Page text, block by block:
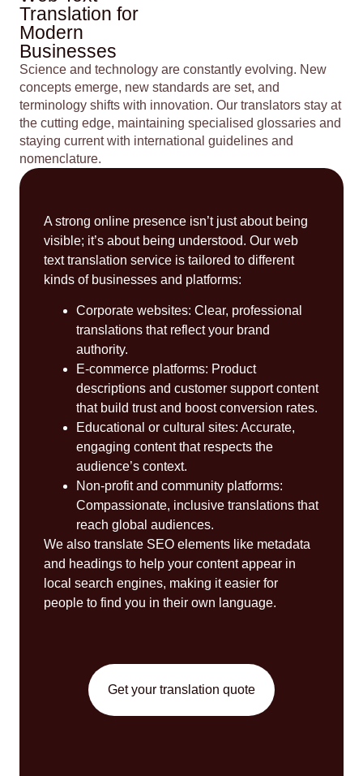
Translation for
Modern
Businesses
Science and technology are constantly evolving. New
concepts emerge, new standards are set, and
terminology shifts with innovation. Our translators stay at
the cutting edge, maintaining specialised glossaries and
staying current with international guidelines and
nomenclature.
A strong online presence isn’t just about being
visible; it’s about being understood. Our web
text translation service is tailored to different
kinds of businesses and platforms:
Corporate websites: Clear, professional
translations that reflect your brand
authority.
E-commerce platforms: Product
descriptions and customer support content
that build trust and boost conversion rates.
Educational or cultural sites: Accurate,
engaging content that respects the
audience’s context.
Non-profit and community platforms:
Compassionate, inclusive translations that
reach global audiences.
We also translate SEO elements like metadata
and headings to help your content appear in
local search engines, making it easier for
people to find you in their own language.
Get your translation quote